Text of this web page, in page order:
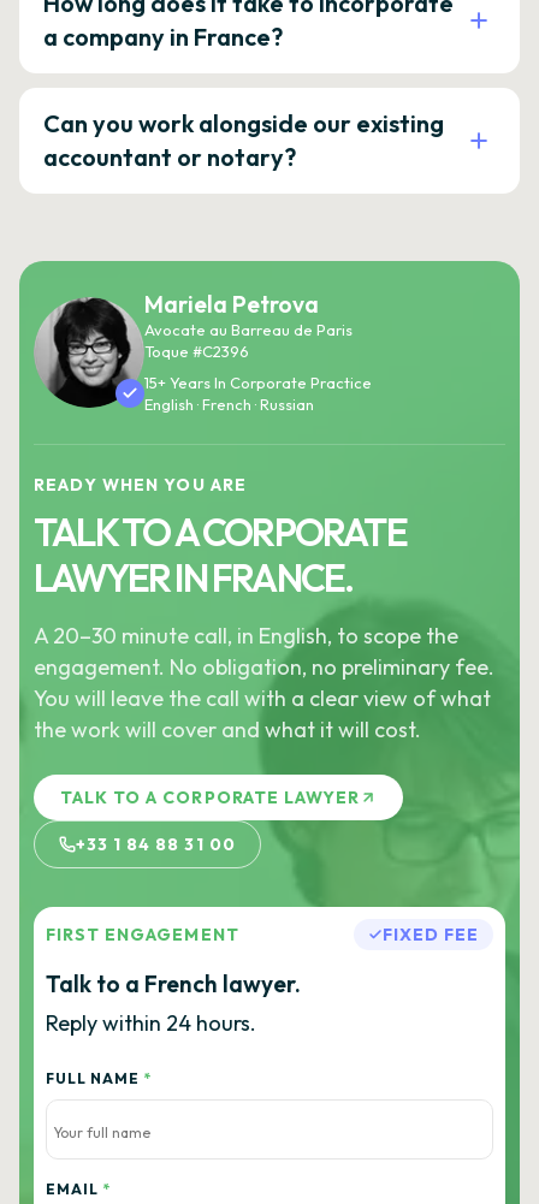
a company in France?
Can you work alongside our existing
accountant or notary?
Mariela Petrova
Avocate au Barreau de Paris
Toque #C2396
15+ Years In Corporate Practice
English · French · Russian
READY WHEN YOU ARE
TALK TO A CORPORATE
LAWYER IN FRANCE.
A 20–30 minute call, in English, to scope the
engagement. No obligation, no preliminary fee.
You will leave the call with a clear view of what
the work will cover and what it will cost.
TALK TO A CORPORATE LAWYER
+33 1 84 88 31 00
FIRST ENGAGEMENT FIXED FEE
Talk to a French lawyer.
Reply within 24 hours.
FULL NAME *
EMAIL *